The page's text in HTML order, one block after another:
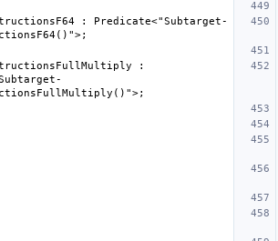
: Predicate<"Subtarget-
: